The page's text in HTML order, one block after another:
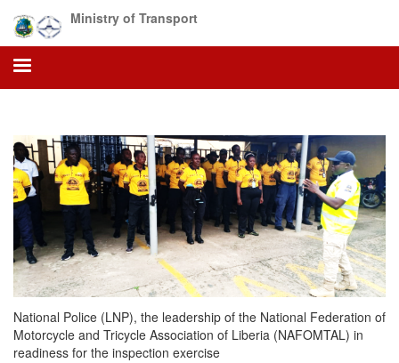
main
content
Ministry of Transport
National Police (LNP), the leadership of the National Federation of
Motorcycle and Tricycle Association of Liberia (NAFOMTAL) in
readiness for the inspection exercise